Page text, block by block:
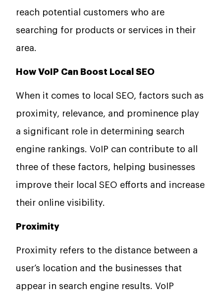
reach potential customers who are
searching for products or services in their
area.
How VoIP Can Boost Local SEO
When it comes to local SEO, factors such as
proximity, relevance, and prominence play
a significant role in determining search
engine rankings. VoIP can contribute to all
three of these factors, helping businesses
improve their local SEO efforts and increase
their online visibility.
Proximity
Proximity refers to the distance between a
user’s location and the businesses that
appear in search engine results. VoIP